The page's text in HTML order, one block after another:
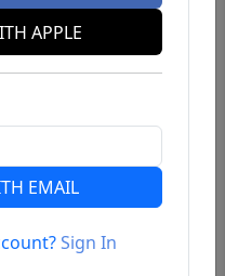
APPLE
EMAIL
Sign In